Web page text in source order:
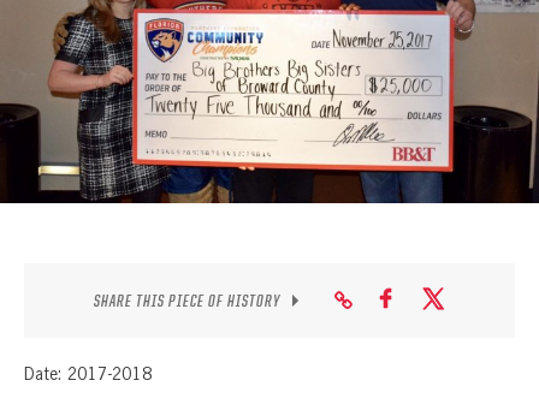
SEASON-BY-SEASON WIN/LOSS RECORDS
ALL-TIME PLAYER ROSTER
THE 360 COLLECTION
EXPLORE THE VAULT
CONTACTSHARE THIS PIECE OF HISTORY
Date: 2017-2018